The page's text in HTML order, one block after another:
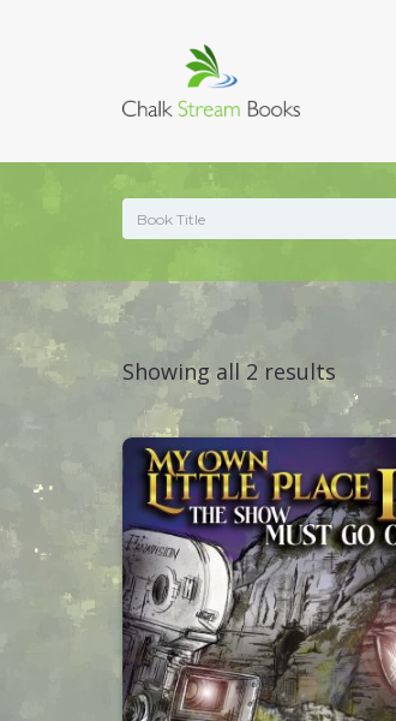
Showing all 2 results Sorted
by
latest